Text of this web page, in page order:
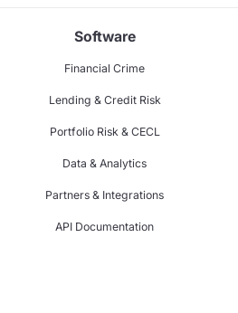
Software
Financial Crime
Lending & Credit Risk
Portfolio Risk & CECL
Data & Analytics
Partners & Integrations
API Documentation